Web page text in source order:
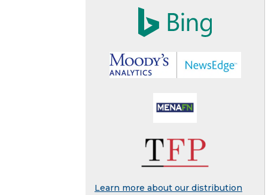
Learn more about our distribution